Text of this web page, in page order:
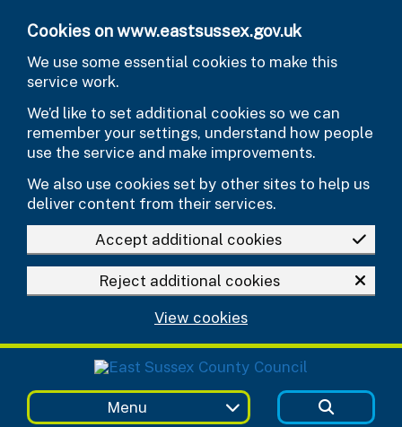
Cookies on www.eastsussex.gov.uk
We use some essential cookies to make this
service work.
We’d like to set additional cookies so we can
remember your settings, understand how people
use the service and make improvements.
We also use cookies set by other sites to help us
deliver content from their services.
Accept additional cookies
Reject additional cookies
View cookies
Menu